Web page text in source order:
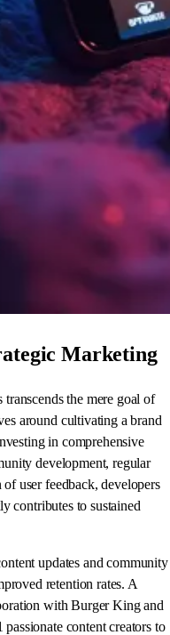
Marketing
the mere goal of
around cultivating a brand
in comprehensive
development, regular
user feedback, developers
contributes to sustained
updates and community
retention rates. A
with Burger King and
content creators to